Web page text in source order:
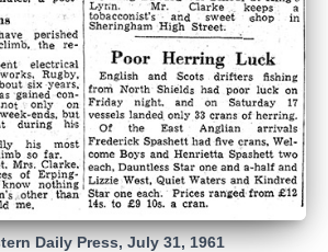
Daily Press, July 31, 1961